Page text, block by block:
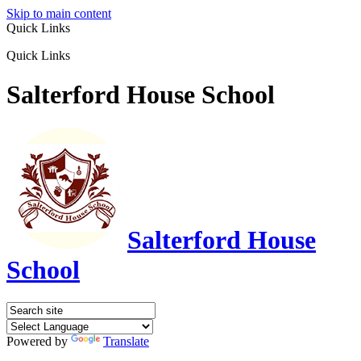
Skip to main content
Quick Links
Quick Links
Salterford House School
Salterford House
School
Powered by
Translate